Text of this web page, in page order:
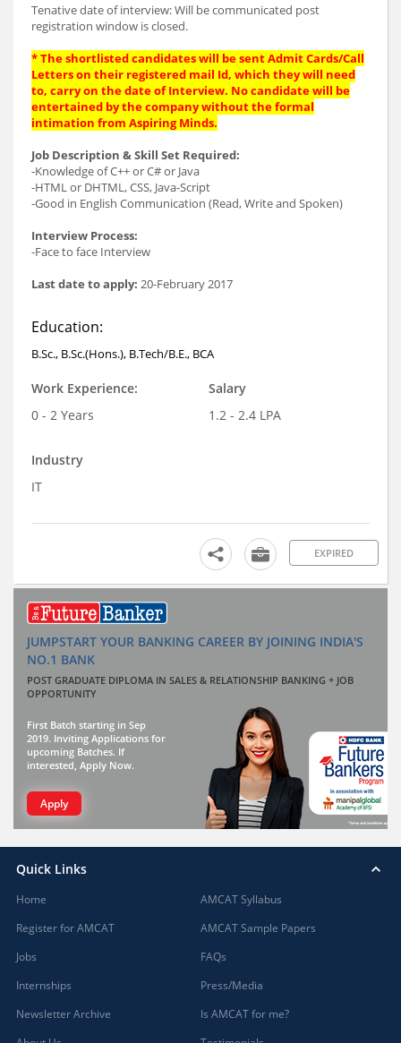
Tenative date of interview: Will be communicated post
registration window is closed.
* The shortlisted candidates will be sent Admit Cards/Call
Letters on their registered mail Id, which they will need
to, carry on the date of Interview. No candidate will be
entertained by the company without the formal
intimation from Aspiring Minds.
Job Description & Skill Set Required:
-Knowledge of C++ or C# or Java
-HTML or DHTML, CSS, Java-Script
-Good in English Communication (Read, Write and Spoken)
Interview Process:
-Face to face Interview
Last date to apply: 20-February 2017
Education:
B.Sc., B.Sc.(Hons.), B.Tech/B.E., BCA
Work Experience:
0 - 2 Years
Salary
1.2 - 2.4 LPA
Industry
IT
EXPIRED
JUMPSTART YOUR BANKING CAREER BY JOINING INDIA'S
NO.1 BANK
POST GRADUATE DIPLOMA IN SALES & RELATIONSHIP BANKING + JOB
OPPORTUNITY
First Batch starting in Sep
2019. Inviting Applications for
upcoming Batches. If
interested, Apply Now.
Apply
Quick Links
Home
Register for AMCAT
Jobs
Internships
Newsletter Archive
AMCAT Syllabus
AMCAT Sample Papers
FAQs
Press/Media
Is AMCAT for me?